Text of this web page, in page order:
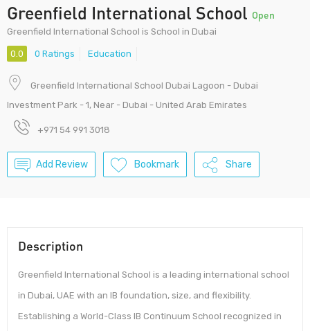
Greenfield International School Open
Greenfield International School is School in Dubai
0.0 0 Ratings Education
Greenfield International School Dubai Lagoon - Dubai
Investment Park - 1, Near - Dubai - United Arab Emirates
+971 54 991 3018
Add Review Bookmark Share
Description
Greenfield International School is a leading international school
in Dubai, UAE with an IB foundation, size, and flexibility.
Establishing a World-Class IB Continuum School recognized in